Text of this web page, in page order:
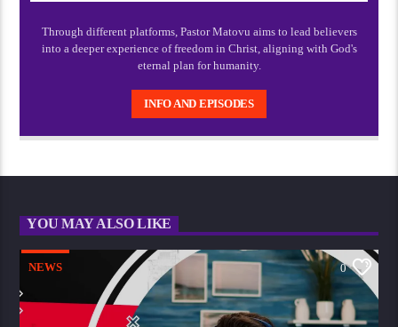
Through different platforms, Pastor Matovu aims to lead believers
into a deeper experience of freedom in Christ, aligning with God's
eternal plan for humanity.
INFO AND EPISODES
YOU MAY ALSO LIKE
NEWS 0